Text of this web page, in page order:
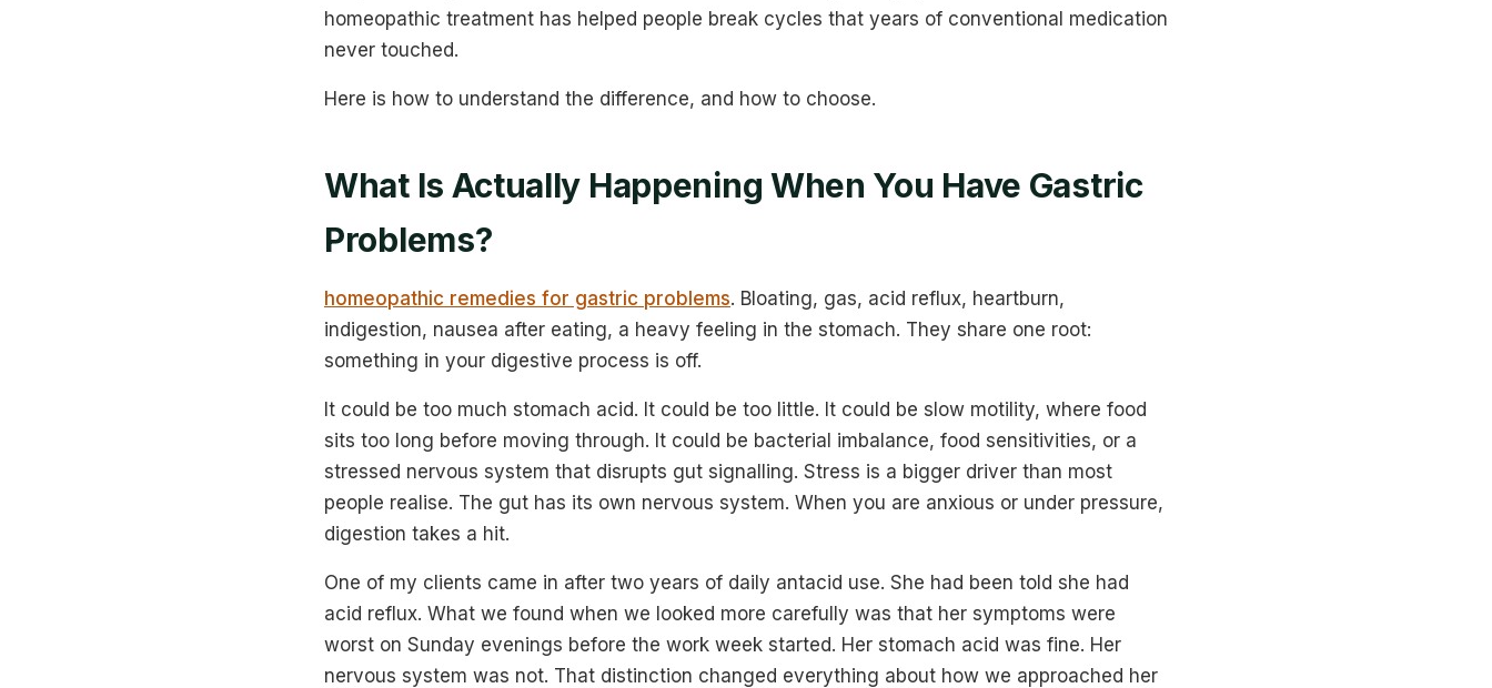
homeopathic treatment has helped people break cycles that years of conventional medication
never touched.
Here is how to understand the difference, and how to choose.
What Is Actually Happening When You Have Gastric
Problems?
homeopathic remedies for gastric problems. Bloating, gas, acid reflux, heartburn,
indigestion, nausea after eating, a heavy feeling in the stomach. They share one root:
something in your digestive process is off.
It could be too much stomach acid. It could be too little. It could be slow motility, where food
sits too long before moving through. It could be bacterial imbalance, food sensitivities, or a
stressed nervous system that disrupts gut signalling. Stress is a bigger driver than most
people realise. The gut has its own nervous system. When you are anxious or under pressure,
digestion takes a hit.
One of my clients came in after two years of daily antacid use. She had been told she had
acid reflux. What we found when we looked more carefully was that her symptoms were
worst on Sunday evenings before the work week started. Her stomach acid was fine. Her
nervous system was not. That distinction changed everything about how we approached her